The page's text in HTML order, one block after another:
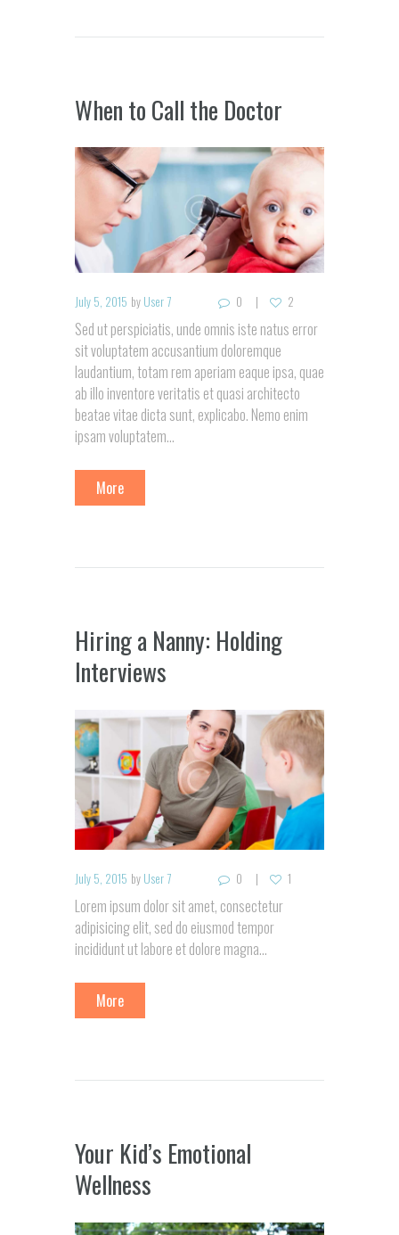
When to Call the Doctor
July 5, 2015 by User 7 0 2
Sed ut perspiciatis, unde omnis iste natus error
sit voluptatem accusantium doloremque
laudantium, totam rem aperiam eaque ipsa, quae
ab illo inventore veritatis et quasi architecto
beatae vitae dicta sunt, explicabo. Nemo enim
ipsam voluptatem...
More
Hiring a Nanny: Holding
Interviews
July 5, 2015 by User 7 0 1
Lorem ipsum dolor sit amet, consectetur
adipisicing elit, sed do eiusmod tempor
incididunt ut labore et dolore magna…
More
Your Kid’s Emotional
Wellness